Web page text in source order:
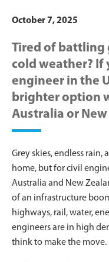
October 7, 2025
Tired of battling
cold weather? If
engineer in the
brighter option
Australia or
Grey skies, endless
home, but for civil
Australia and New
of an infrastructure
highways, rail, water,
engineers are in high
think to make the move.